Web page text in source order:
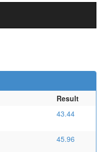
Result
43.44
45.96